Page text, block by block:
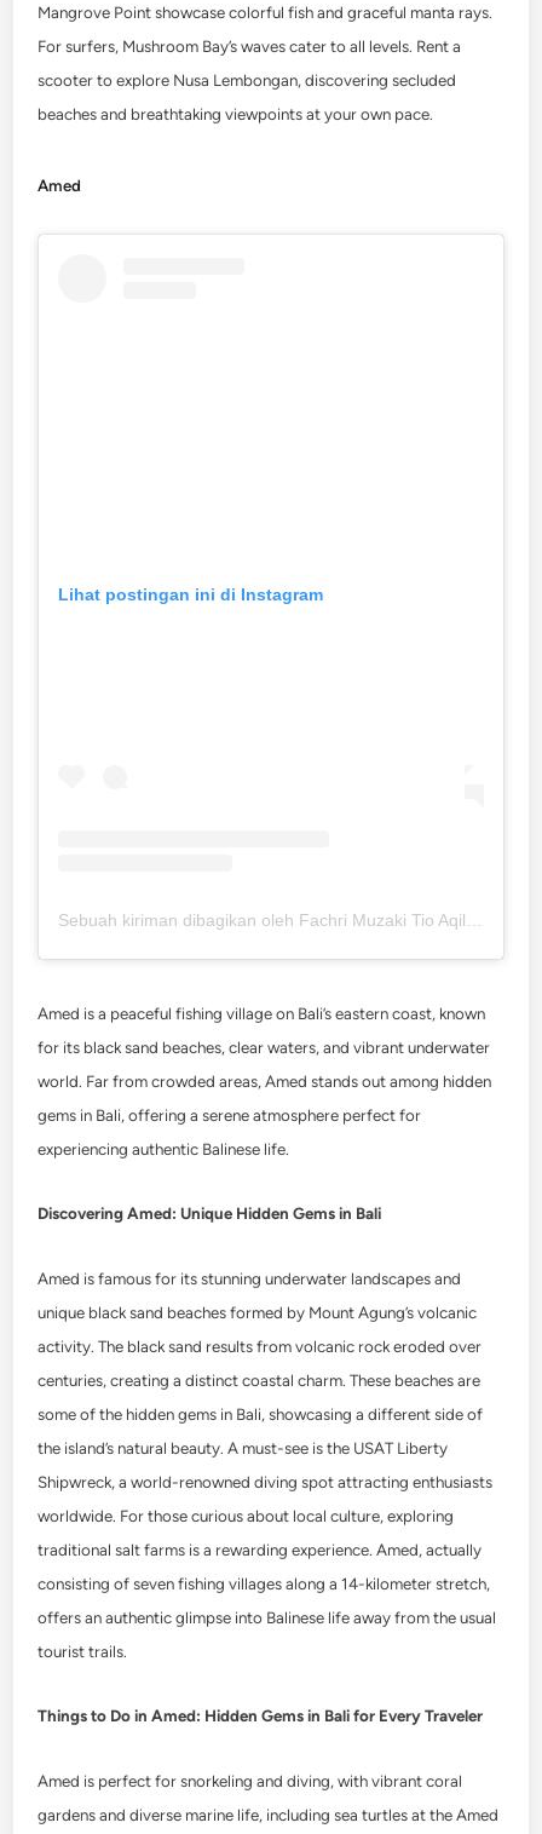
Mangrove Point showcase colorful fish and graceful manta rays.
For surfers, Mushroom Bay’s waves cater to all levels. Rent a
scooter to explore Nusa Lembongan, discovering secluded
beaches and breathtaking viewpoints at your own pace.
Amed
Lihat postingan ini di Instagram
Amed is a peaceful fishing village on Bali’s eastern coast, known
for its black sand beaches, clear waters, and vibrant underwater
world. Far from crowded areas, Amed stands out among hidden
gems in Bali, offering a serene atmosphere perfect for
experiencing authentic Balinese life.
Discovering Amed: Unique Hidden Gems in Bali
Amed is famous for its stunning underwater landscapes and
unique black sand beaches formed by Mount Agung’s volcanic
activity. The black sand results from volcanic rock eroded over
centuries, creating a distinct coastal charm. These beaches are
some of the hidden gems in Bali, showcasing a different side of
the island’s natural beauty. A must-see is the USAT Liberty
Shipwreck, a world-renowned diving spot attracting enthusiasts
worldwide. For those curious about local culture, exploring
traditional salt farms is a rewarding experience. Amed, actually
consisting of seven fishing villages along a 14-kilometer stretch,
offers an authentic glimpse into Balinese life away from the usual
tourist trails.
Things to Do in Amed: Hidden Gems in Bali for Every Traveler
Amed is perfect for snorkeling and diving, with vibrant coral
gardens and diverse marine life, including sea turtles at the Amed